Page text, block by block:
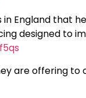
England that
designed to
are offering to